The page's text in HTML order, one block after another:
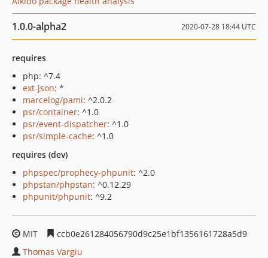
1.0.0-alpha2 2020-07-28 18:44 UTC
requires
php: ^7.4
ext-json: *
marcelog/pami: ^2.0.2
psr/container: ^1.0
psr/event-dispatcher: ^1.0
psr/simple-cache: ^1.0
requires (dev)
phpspec/prophecy-phpunit: ^2.0
phpstan/phpstan: ^0.12.29
phpunit/phpunit: ^9.2
MIT
ccb0e261284056790d9c25e1bf1356161728a5d9
Thomas Vargiu